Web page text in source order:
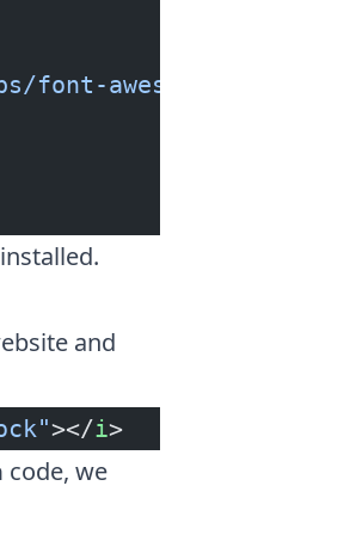
awesome/5.13.1/
and
></i>
code, we